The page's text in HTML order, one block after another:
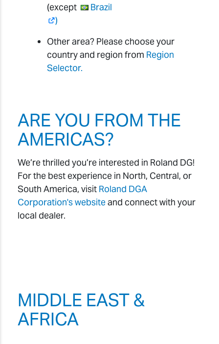
(except
Brazil
)
Other area? Please choose your
country and region from Region
Selector.
ARE YOU FROM THE
AMERICAS?
We’re thrilled you’re interested in Roland DG!
For the best experience in North, Central, or
South America, visit Roland DGA
Corporation's websiteand connect with your
local dealer.
MIDDLE EAST &
AFRICA